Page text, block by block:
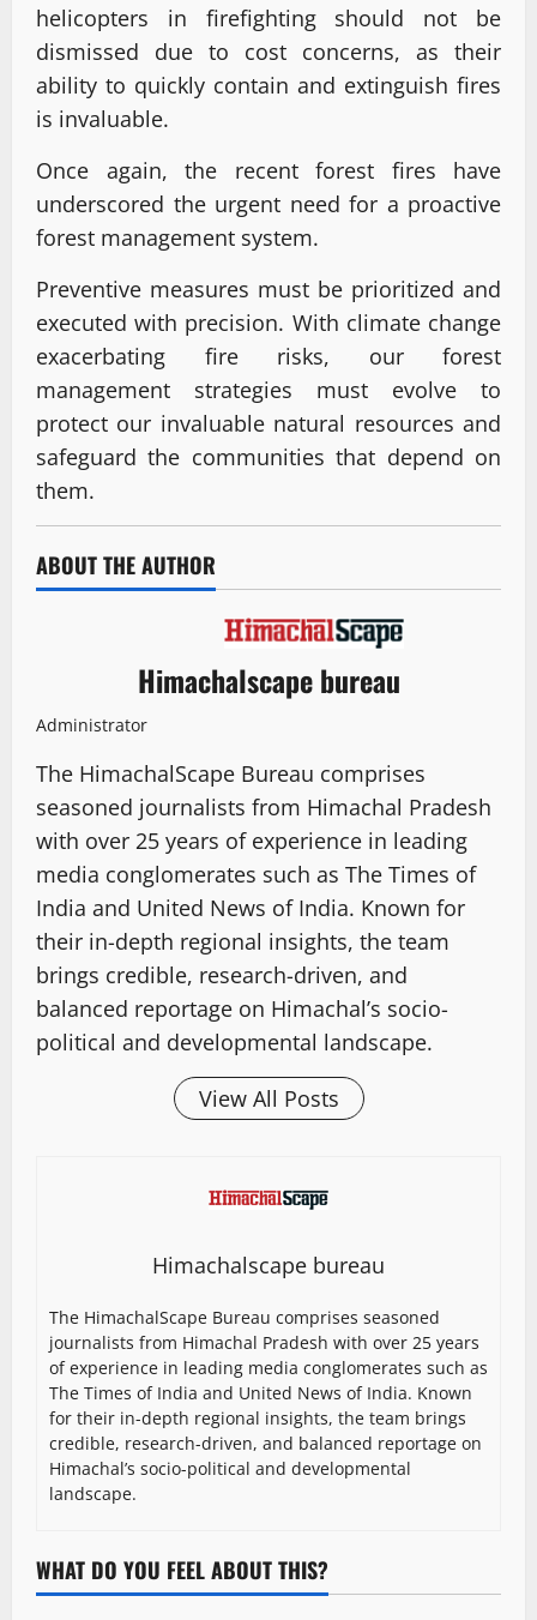
helicopters in firefighting should not be
dismissed due to cost concerns, as their
ability to quickly contain and extinguish fires
is invaluable.
Once again, the recent forest fires have
underscored the urgent need for a proactive
forest management system.
Preventive measures must be prioritized and
executed with precision. With climate change
exacerbating fire risks, our forest
management strategies must evolve to
protect our invaluable natural resources and
safeguard the communities that depend on
them.
ABOUT THE AUTHOR
Himachalscape bureau
Administrator
The HimachalScape Bureau comprises
seasoned journalists from Himachal Pradesh
with over 25 years of experience in leading
media conglomerates such as The Times of
India and United News of India. Known for
their in-depth regional insights, the team
brings credible, research-driven, and
balanced reportage on Himachal’s socio-
political and developmental landscape.
View All Posts
Himachalscape bureau
The HimachalScape Bureau comprises seasoned
journalists from Himachal Pradesh with over 25 years
of experience in leading media conglomerates such as
The Times of India and United News of India. Known
for their in-depth regional insights, the team brings
credible, research-driven, and balanced reportage on
Himachal’s socio-political and developmental
landscape.
WHAT DO YOU FEEL ABOUT THIS?